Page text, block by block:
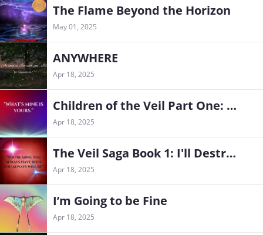
The Flame Beyond the Horizon
May 01, 2025
ANYWHERE
Apr 18, 2025
Children of the Veil Part One: The Exiles
Apr 18, 2025
The Veil Saga Book 1: I'll Destroy Hell For You
Apr 18, 2025
I’m Going to be Fine
Apr 18, 2025